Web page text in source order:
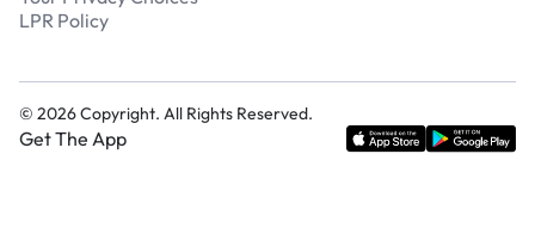
LPR Policy
© 2026Copyright. All Rights Reserved.
Get The App